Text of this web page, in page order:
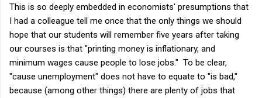
This is so deeply embedded in economists' presumptions that
I had a colleague tell me once that the only things we should
hope that our students will remember five years after taking
our courses is that "printing money is inflationary, and
minimum wages cause people to lose jobs." To be clear,
"cause unemployment" does not have to equate to "is bad,"
because (among other things) there are plenty of jobs that